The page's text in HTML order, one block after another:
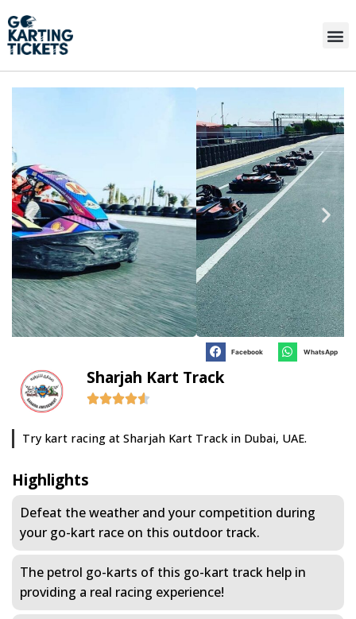
Facebook WhatsApp
Sharjah Kart Track
Try kart racing at Sharjah Kart Track in Dubai, UAE.
Highlights
Defeat the weather and your competition during
your go-kart race on this outdoor track.
The petrol go-karts of this go-kart track help in
providing a real racing experience!